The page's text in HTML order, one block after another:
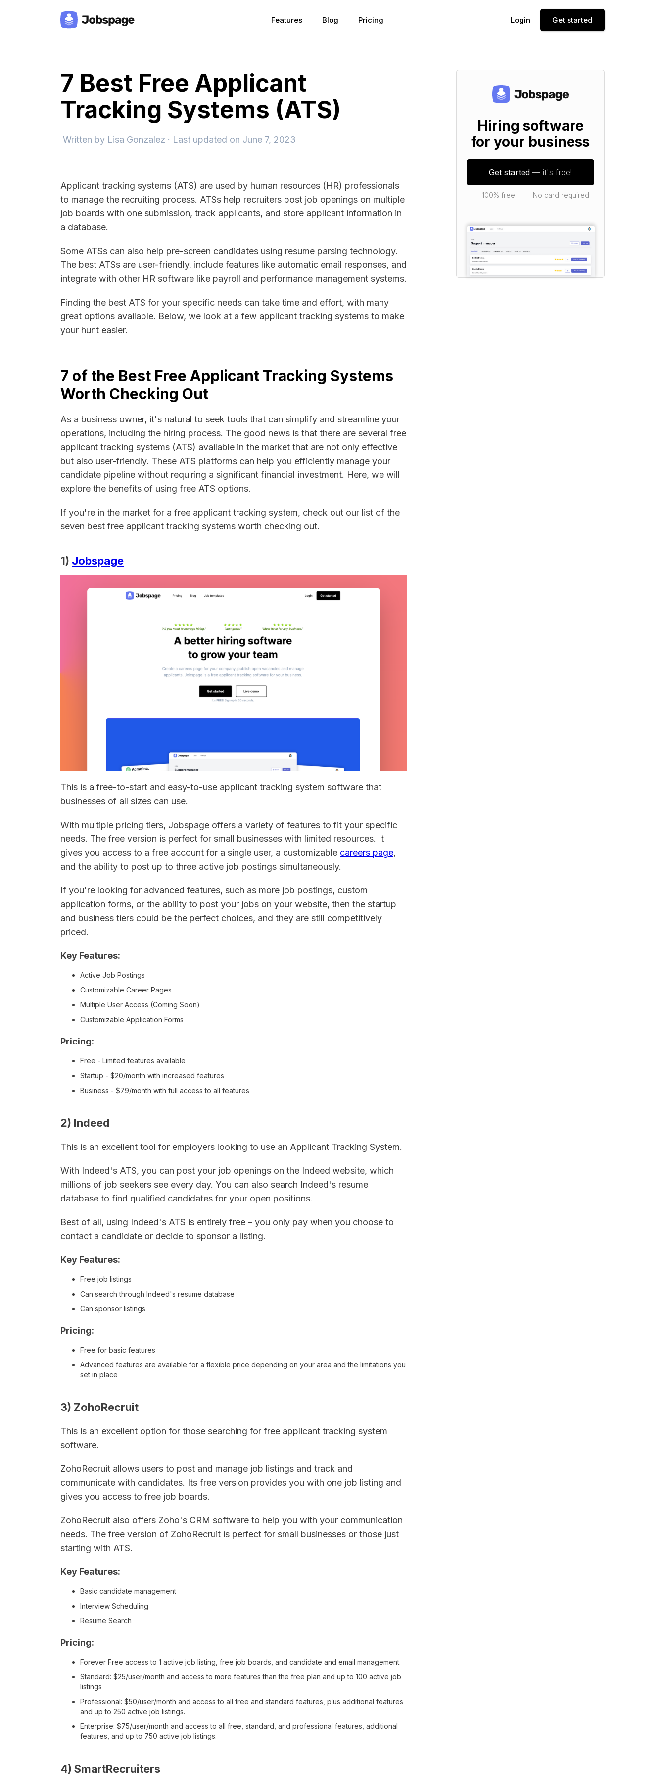
Features Blog Pricing Login Get started
Hiring software
for your business
Get started — it's free!
100% free No card required
7 Best Free Applicant
Tracking Systems (ATS)
Written by Lisa Gonzalez · Last updated on June 7, 2023
Applicant tracking systems (ATS) are used by human resources (HR) professionals
to manage the recruiting process. ATSs help recruiters post job openings on multiple
job boards with one submission, track applicants, and store applicant information in
a database.
Some ATSs can also help pre-screen candidates using resume parsing technology.
The best ATSs are user-friendly, include features like automatic email responses, and
integrate with other HR software like payroll and performance management systems.
Finding the best ATS for your specific needs can take time and effort, with many
great options available. Below, we look at a few applicant tracking systems to make
your hunt easier.
7 of the Best Free Applicant Tracking Systems
Worth Checking Out
As a business owner, it's natural to seek tools that can simplify and streamline your
operations, including the hiring process. The good news is that there are several free
applicant tracking systems (ATS) available in the market that are not only effective
but also user-friendly. These ATS platforms can help you efficiently manage your
candidate pipeline without requiring a significant financial investment. Here, we will
explore the benefits of using free ATS options.
If you're in the market for a free applicant tracking system, check out our list of the
seven best free applicant tracking systems worth checking out.
1) Jobspage
This is a free-to-start and easy-to-use applicant tracking system software that
businesses of all sizes can use.
With multiple pricing tiers, Jobspage offers a variety of features to fit your specific
needs. The free version is perfect for small businesses with limited resources. It
gives you access to a free account for a single user, a customizable careers page,
and the ability to post up to three active job postings simultaneously.
If you're looking for advanced features, such as more job postings, custom
application forms, or the ability to post your jobs on your website, then the startup
and business tiers could be the perfect choices, and they are still competitively
priced.
Key Features:
Active Job Postings
Customizable Career Pages
Multiple User Access (Coming Soon)
Customizable Application Forms
Pricing:
Free - Limited features available
Startup - $20/month with increased features
Business - $79/month with full access to all features
2) Indeed
This is an excellent tool for employers looking to use an Applicant Tracking System.
With Indeed's ATS, you can post your job openings on the Indeed website, which
millions of job seekers see every day. You can also search Indeed's resume
database to find qualified candidates for your open positions.
Best of all, using Indeed's ATS is entirely free – you only pay when you choose to
contact a candidate or decide to sponsor a listing.
Key Features:
Free job listings
Can search through Indeed's resume database
Can sponsor listings
Pricing:
Free for basic features
Advanced features are available for a flexible price depending on your area and the limitations you
set in place
3) ZohoRecruit
This is an excellent option for those searching for free applicant tracking system
software.
ZohoRecruit allows users to post and manage job listings and track and
communicate with candidates. Its free version provides you with one job listing and
gives you access to free job boards.
ZohoRecruit also offers Zoho's CRM software to help you with your communication
needs. The free version of ZohoRecruit is perfect for small businesses or those just
starting with ATS.
Key Features:
Basic candidate management
Interview Scheduling
Resume Search
Pricing:
Forever Free access to 1 active job listing, free job boards, and candidate and email management.
Standard: $25/user/month and access to more features than the free plan and up to 100 active job
listings
Professional: $50/user/month and access to all free and standard features, plus additional features
and up to 250 active job listings.
Enterprise: $75/user/month and access to all free, standard, and professional features, additional
features, and up to 750 active job listings.
4) SmartRecruiters